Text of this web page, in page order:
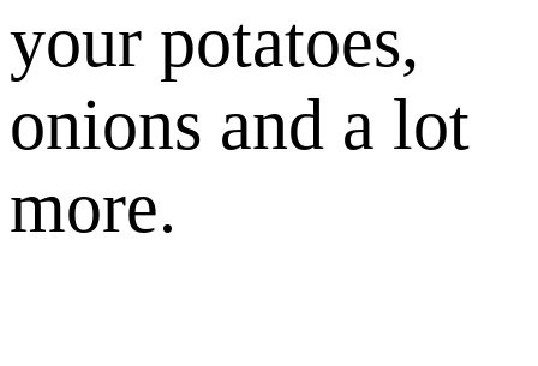
your potatoes,
onions and a lot
more.